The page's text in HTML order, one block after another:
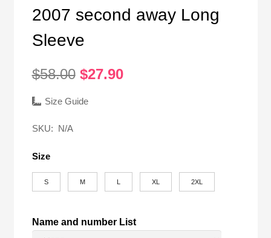
2007 second away Long
Sleeve
$58.00 Original
was:
$27.90Current
Size Guide
SKU: N/A
Size
S M XL 2XL
Name and number List